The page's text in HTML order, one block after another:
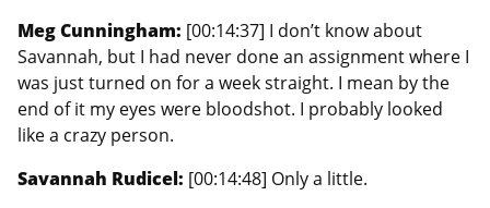
Meg Cunningham: [00:14:37] I don’t know about
Savannah, but I had never done an assignment where I
was just turned on for a week straight. I mean by the
end of it my eyes were bloodshot. I probably looked
like a crazy person.
Savannah Rudicel: [00:14:48] Only a little.